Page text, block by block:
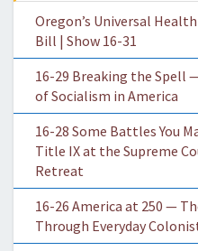
Oregon’s Universal
Bill | Show 16-31
16-29 Breaking the Spell
of Socialism in America
16-28 Some Battles You
Title IX at the Supreme
Retreat
16-26 America at 250 —
Through Everyday